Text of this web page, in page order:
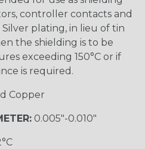
controller contacts and
plating, in lieu of tin
the shielding is to be
exceeding 150°C or if
is required.
Copper
0.005"-0.010"